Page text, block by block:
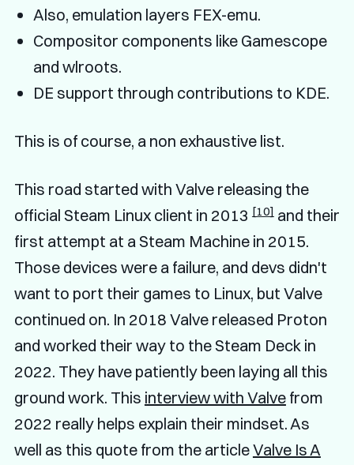
Also, emulation layers FEX-emu.
Compositor components like Gamescope
and wlroots.
DE support through contributions to KDE.
This is of course, a non exhaustive list.
This road started with Valve releasing the
official Steam Linux client in 2013 [10]and their
first attempt at a Steam Machine in 2015.
Those devices were a failure, and devs didn't
want to port their games to Linux, but Valve
continued on. In 2018 Valve released Proton
and worked their way to the Steam Deck in
2022. They have patiently been laying all this
ground work. This interview with Valvefrom
2022 really helps explain their mindset. As
well as this quote from the articleValve Is A